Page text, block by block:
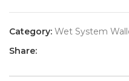
Category: Wet System
Share: